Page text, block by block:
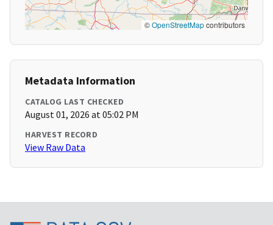
©OpenStreetMapcontributors
Metadata Information
CATALOG LAST CHECKED
August 01, 2026 at 05:02 PM
HARVEST RECORD
View Raw Data